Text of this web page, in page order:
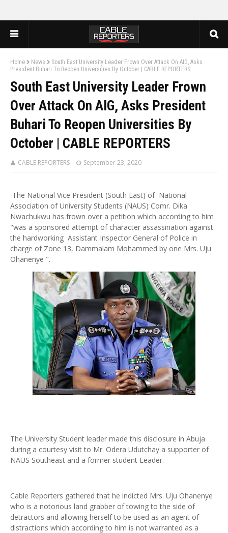
Home News
South East University Leader Frown Over Attack On AIG, Asks
President Buhari To Reopen Universities By October | CABLE REPORTERS
South East University Leader Frown
Over Attack On AIG, Asks President
Buhari To Reopen Universities By
October | CABLE REPORTERS
CABLE REPORTERS September 23, 2020
The National Vice President (South East) of National
Association of University Students (NAUS) Comr. Dika
Nwachukwu has frown over a petition which according to him
"was a sponsored attempt of character assassination against
the hardworking Assistant Inspector General of Police in
charge of Zone 13, Dammalam Mohammed by one Mrs. Uju
Ohanenye ".
The University Student leader made this disclosure in Abuja
during a courtesy visit to Mr. Odera Udutchay a supporter of
NAUS Southeast and a former student Leader.
Cable Reporters gathered that he indicted Mrs. Uju Ohanenye
who is a notorious land grabber of towing to the side of
detractors and allowing herself to be used as an agent of
distractions which according to him is not warranted as a